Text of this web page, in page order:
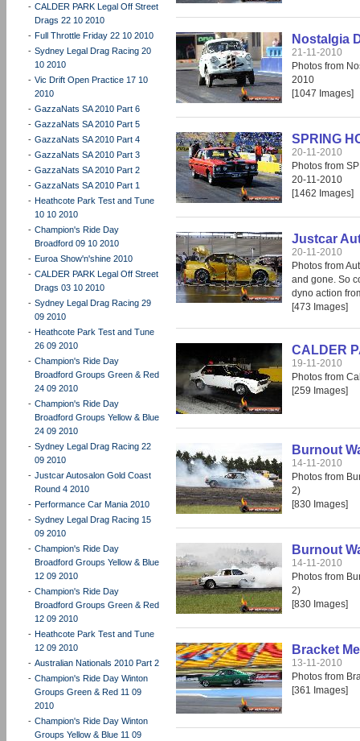
- CALDER PARK Legal Off Street
Drags 22 10 2010
- Full Throttle Friday 22 10 2010
- Sydney Legal Drag Racing 20
10 2010
- Vic Drift Open Practice 17 10
2010
- GazzaNats SA 2010 Part 6
- GazzaNats SA 2010 Part 5
- GazzaNats SA 2010 Part 4
- GazzaNats SA 2010 Part 3
- GazzaNats SA 2010 Part 2
- GazzaNats SA 2010 Part 1
- Heathcote Park Test and Tune
10 10 2010
- Champion's Ride Day
Broadford 09 10 2010
- Euroa Show'n'shine 2010
- CALDER PARK Legal Off Street
Drags 03 10 2010
- Sydney Legal Drag Racing 29
09 2010
- Heathcote Park Test and Tune
26 09 2010
- Champion's Ride Day
Broadford Groups Green & Red
24 09 2010
- Champion's Ride Day
Broadford Groups Yellow & Blue
24 09 2010
- Sydney Legal Drag Racing 22
09 2010
- Justcar Autosalon Gold Coast
Round 4 2010
- Performance Car Mania 2010
- Sydney Legal Drag Racing 15
09 2010
- Champion's Ride Day
Broadford Groups Yellow & Blue
12 09 2010
- Champion's Ride Day
Broadford Groups Green & Red
12 09 2010
- Heathcote Park Test and Tune
12 09 2010
- Australian Nationals 2010 Part 2
- Champion's Ride Day Winton
Groups Green & Red 11 09
2010
- Champion's Ride Day Winton
Groups Yellow & Blue 11 09
Nostalgia
21-11-2010
Photos from
2010
[1047 Images]
SPRING
20-11-2010
Photos from
20-11-2010
[1462 Images]
Justcar
20-11-2010
Photos from
and gone. So
dyno action
[473 Images]
CALDER
19-11-2010
Photos from
[259 Images]
Burnout
14-11-2010
Photos from
2)
[830 Images]
Burnout
14-11-2010
Photos from
2)
[830 Images]
Bracket
13-11-2010
Photos from
[361 Images]